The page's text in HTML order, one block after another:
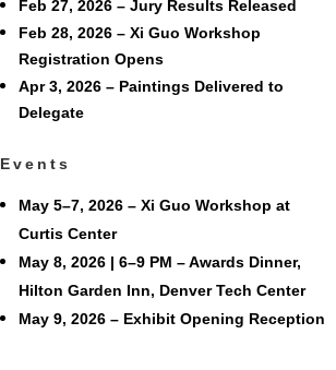
Feb 27, 2026 – Jury Results Released
Feb 28, 2026 – Xi Guo Workshop
Registration Opens
Apr 3, 2026 – Paintings Delivered to
Delegate
Events
May 5–7, 2026 – Xi Guo Workshop at
Curtis Center
May 8, 2026 | 6–9 PM – Awards Dinner,
Hilton Garden Inn, Denver Tech Center
May 9, 2026 – Exhibit Opening Reception